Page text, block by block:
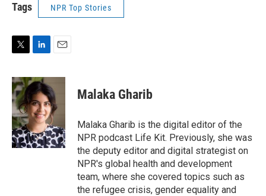
Tags NPR Top Stories
i
t
t
e
r
n
k
e
d
I
n
a
i
l
Malaka Gharib
Malaka Gharib is the digital editor of the
NPR podcast Life Kit. Previously, she was
the deputy editor and digital strategist on
NPR's global health and development
team, where she covered topics such as
the refugee crisis, gender equality and